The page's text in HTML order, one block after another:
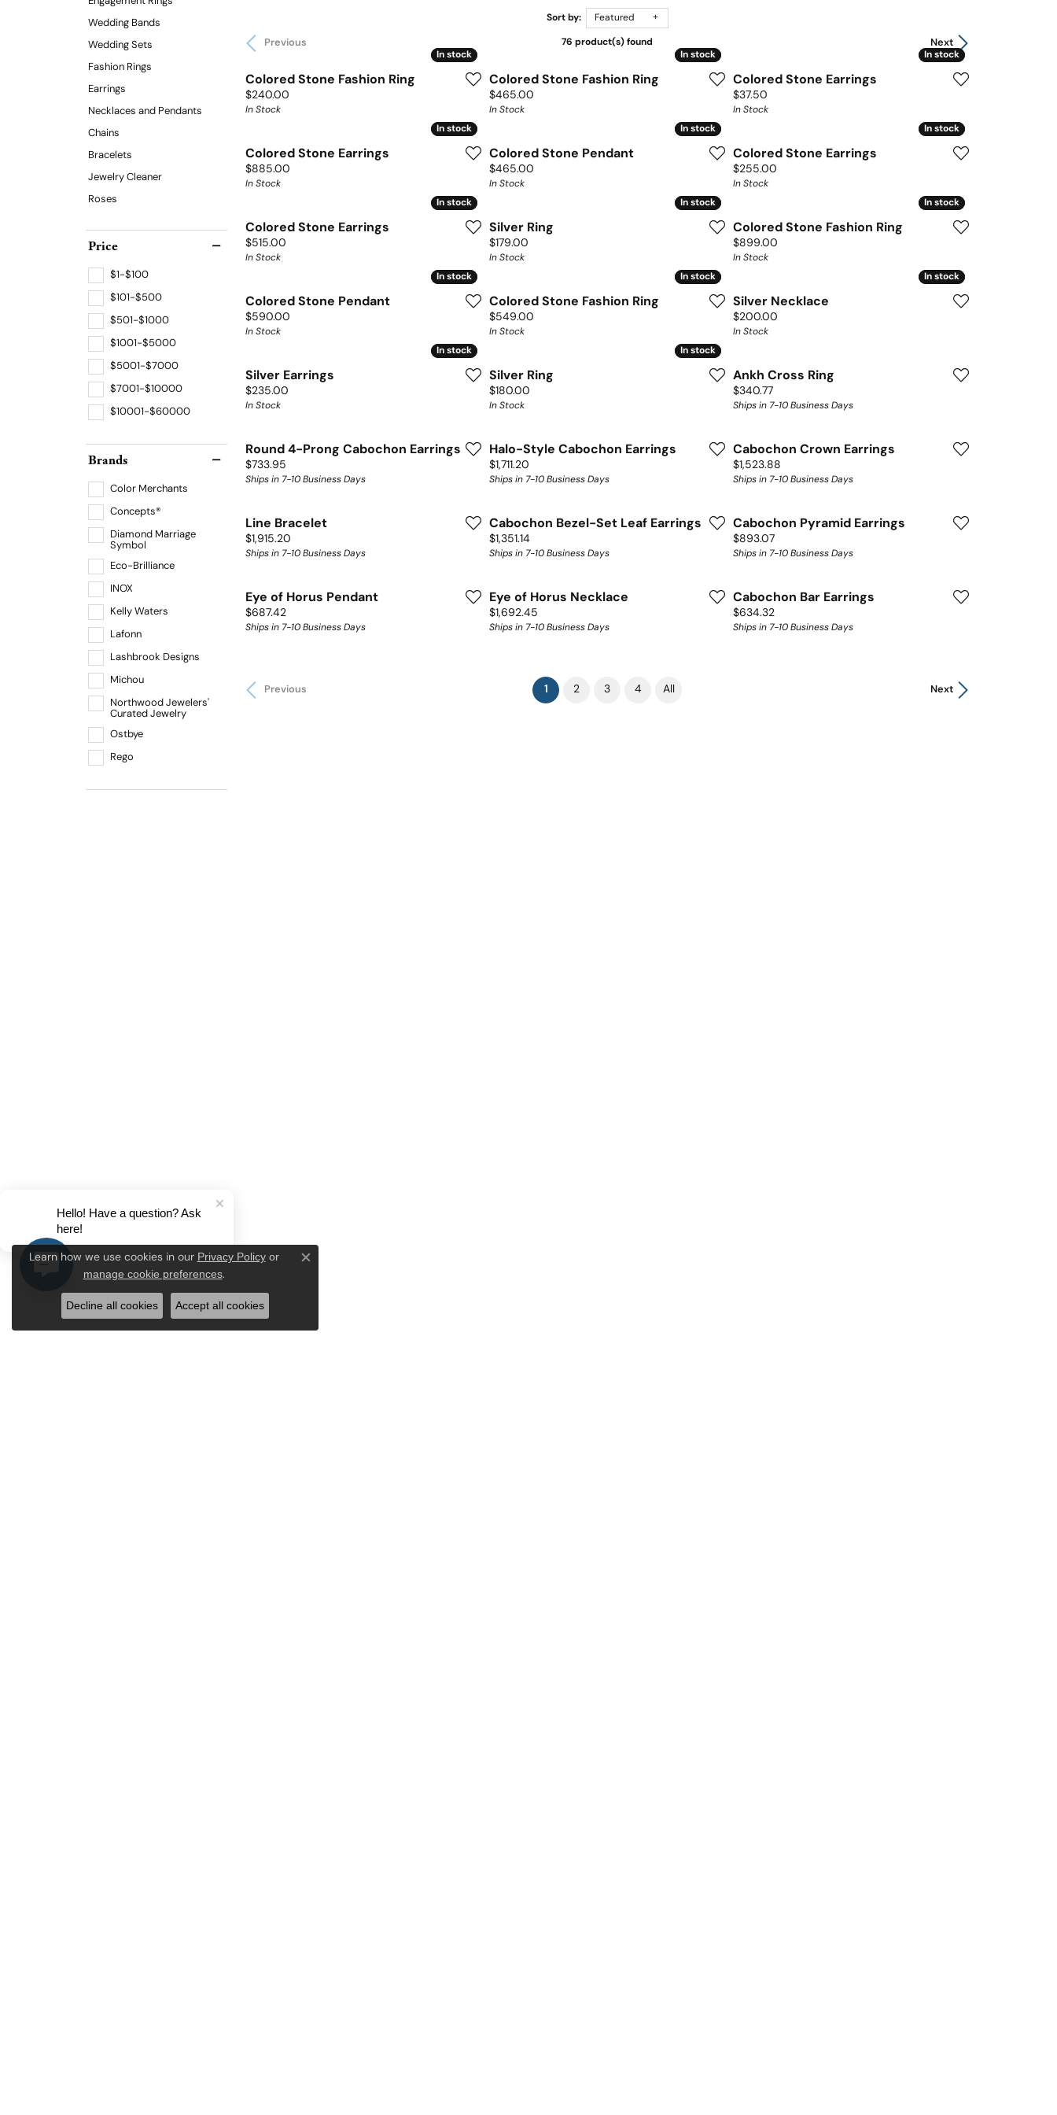
Wedding Bands
Wedding Sets
Fashion Rings
Earrings
Necklaces and Pendants
Chains
Bracelets
Jewelry Cleaner
Roses
Price
$1-$100
$101-$500
$501-$1000
$1001-$5000
$5001-$7000
$7001-$10000
$10001-$60000
Brands
Color Merchants
Concepts®
Diamond Marriage
Symbol
Eco-Brilliance
INOX
Kelly Waters
Lafonn
Lashbrook Designs
Michou
Northwood Jewelers'
Curated Jewelry
Ostbye
Rego
Sort by: Featured
Previous Next
76 product(s) found
In stock
In stock
Colored Stone Fashion Ring
Price:
$240.00
In Stock
In stock
In stock
Colored Stone Fashion Ring
Price:
$465.00
In Stock
In stock
In stock
Colored Stone Earrings
Price:
$37.50
In Stock
In stock
In stock
Colored Stone Earrings
Price:
$885.00
In Stock
In stock
In stock
Colored Stone Pendant
Price:
$465.00
In Stock
In stock
In stock
Colored Stone Earrings
Price:
$255.00
In Stock
In stock
In stock
Colored Stone Earrings
Price:
$515.00
In Stock
In stock
In stock
Silver Ring
Price:
$179.00
In Stock
In stock
In stock
Colored Stone Fashion Ring
Price:
$899.00
In Stock
In stock
In stock
Colored Stone Pendant
Price:
$590.00
In Stock
In stock
In stock
Colored Stone Fashion Ring
Price:
$549.00
In Stock
In stock
In stock
Silver Necklace
Price:
$200.00
In Stock
In stock
In stock
Silver Earrings
Price:
$235.00
In Stock
In stock
In stock
Silver Ring
Price:
$180.00
In Stock
Ankh Cross Ring
Price:
$340.77
Ships in 7-10 Business Days
Round 4-Prong Cabochon Earrings
Price:
$733.95
Ships in 7-10 Business Days
Halo-Style Cabochon Earrings
Price:
$1,711.20
Ships in 7-10 Business Days
Cabochon Crown Earrings
Price:
$1,523.88
Ships in 7-10 Business Days
Line Bracelet
Price:
$1,915.20
Ships in 7-10 Business Days
Cabochon Bezel-Set Leaf Earrings
Price:
$1,351.14
Ships in 7-10 Business Days
Cabochon Pyramid Earrings
Price:
$893.07
Ships in 7-10 Business Days
Eye of Horus Pendant
Price:
$687.42
Ships in 7-10 Business Days
Eye of Horus Necklace
Price:
$1,692.45
Ships in 7-10 Business Days
Cabochon Bar Earrings
Price:
$634.32
Ships in 7-10 Business Days
Previous Next
1(current)
2 3 4 All
Learn how we use cookies in our Privacy Policyor
manage cookie preferences.
Close consent popup
Decline all cookies Accept all cookies
Hello! Have a question? Ask
here!